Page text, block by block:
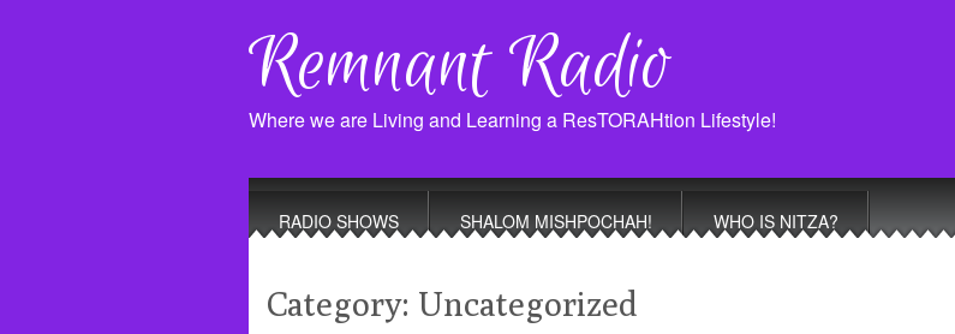
Remnant Radio
Where we are Living and Learning a ResTORAHtion Lifestyle!
menu
RADIO SHOWS SHALOM MISHPOCHAH! WHO IS NITZA?
Category: Uncategorized